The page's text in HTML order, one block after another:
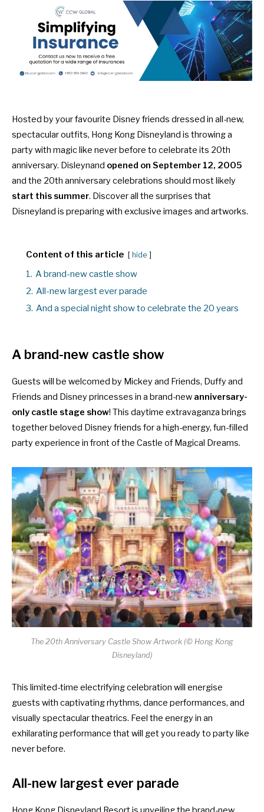
Hosted by your favourite Disney friends dressed in all-new,
spectacular outfits, Hong Kong Disneyland is throwing a
party with magic like never before to celebrate its 20th
anniversary. Disleynand opened on September 12, 2005
and the 20th anniversary celebrations should most likely
start this summer. Discover all the surprises that
Disneyland is preparing with exclusive images and artworks.
Content of this article hide
1. A brand-new castle show
2. All-new largest ever parade
3. And a special night show to celebrate the 20 years
A brand-new castle show
Guests will be welcomed by Mickey and Friends, Duffy and
Friends and Disney princesses in a brand-new anniversary-
only castle stage show! This daytime extravaganza brings
together beloved Disney friends for a high-energy, fun-filled
party experience in front of the Castle of Magical Dreams.
The 20th Anniversary Castle Show Artwork (© Hong Kong
Disneyland)
This limited-time electrifying celebration will energise
guests with captivating rhythms, dance performances, and
visually spectacular theatrics. Feel the energy in an
exhilarating performance that will get you ready to party like
never before.
All-new largest ever parade